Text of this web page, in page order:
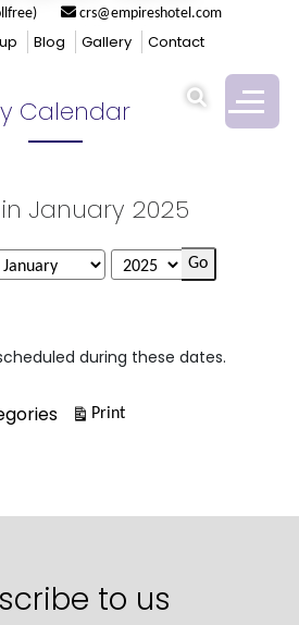
crs@empireshotel.com
Blog Gallery Contact
> My Calendar
Calendar
in January 2025
during these dates.
PrintView
to us